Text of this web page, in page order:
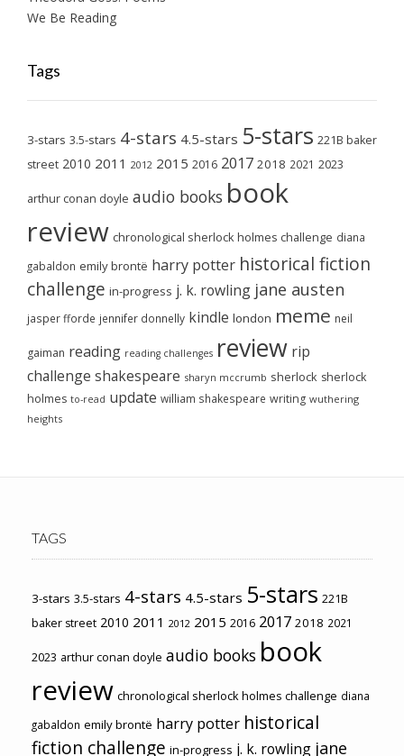
We Be Reading
Tags
3-stars 3.5-stars 4-stars 4.5-stars 5-stars 221B baker
street 2010 2011 2012 2015 2016 2017 2018 2021 2023
arthur conan doyle audio books book
review chronological sherlock holmes challenge diana
gabaldon emily brontë harry potter historical fiction
challenge in-progress j. k. rowling jane austen
jasper fforde jennifer donnelly kindle london meme neil
gaiman reading reading challenges review rip
challenge shakespeare sharyn mccrumb sherlock sherlock
holmes to-read update william shakespeare writing wuthering
heights
TAGS
3-stars 3.5-stars 4-stars 4.5-stars 5-stars 221B
baker street 2010 2011 2012 2015 2016 2017 2018 2021
2023 arthur conan doyle audio books book
review chronological sherlock holmes challenge diana
gabaldon emily brontë harry potter historical
fiction challenge in-progress j. k. rowling jane